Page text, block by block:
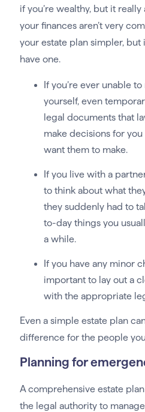
if you’re wealthy, but it
your finances aren’t very
your estate plan simpler, but
have one.
If you’re ever unable
yourself, even
legal documents that
make decisions for
want them to make.
If you live with a
to think about what
they suddenly had to
to-day things you
a while.
If you have any minor
important to lay out a
with the appropriate
Even a simple estate plan
difference for the people
Planning for
A comprehensive estate
the legal authority to